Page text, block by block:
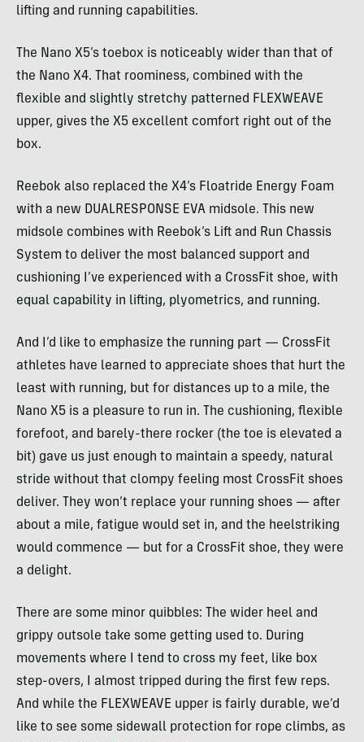
lifting and running capabilities.
The Nano X5’s toebox is noticeably wider than that of
the Nano X4. That roominess, combined with the
flexible and slightly stretchy patterned FLEXWEAVE
upper, gives the X5 excellent comfort right out of the
box.
Reebok also replaced the X4’s Floatride Energy Foam
with a new DUALRESPONSE EVA midsole. This new
midsole combines with Reebok’s Lift and Run Chassis
System to deliver the most balanced support and
cushioning I’ve experienced with a CrossFit shoe, with
equal capability in lifting, plyometrics, and running.
And I’d like to emphasize the running part — CrossFit
athletes have learned to appreciate shoes that hurt the
least with running, but for distances up to a mile, the
Nano X5 is a pleasure to run in. The cushioning, flexible
forefoot, and barely-there rocker (the toe is elevated a
bit) gave us just enough to maintain a speedy, natural
stride without that clompy feeling most CrossFit shoes
deliver. They won’t replace your running shoes — after
about a mile, fatigue would set in, and the heelstriking
would commence — but for a CrossFit shoe, they were
a delight.
There are some minor quibbles: The wider heel and
grippy outsole take some getting used to. During
movements where I tend to cross my feet, like box
step-overs, I almost tripped during the first few reps.
And while the FLEXWEAVE upper is fairly durable, we’d
like to see some sidewall protection for rope climbs, as